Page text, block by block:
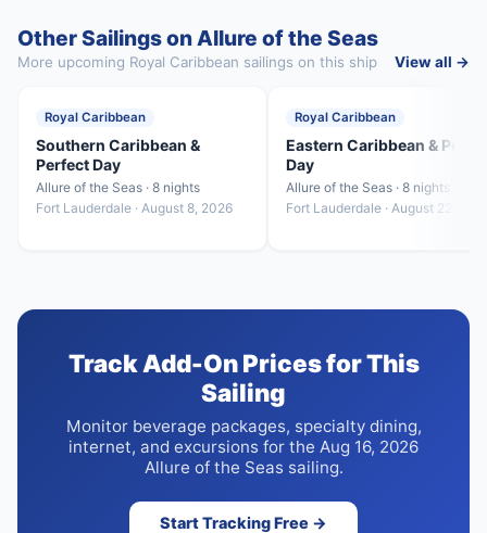
Other Sailings on Allure of the Seas
More upcoming Royal Caribbean sailings on this ship View all →
Royal Caribbean
Southern Caribbean &
Perfect Day
Allure of the Seas · 8 nights
Fort Lauderdale · August 8, 2026
Royal Caribbean
Eastern Caribbean &
Day
Allure of the Seas · 8 nights
Fort Lauderdale · August 22,
Track Add-On Prices for This
Sailing
Monitor beverage packages, specialty dining,
internet, and excursions for the Aug 16, 2026
Allure of the Seas sailing.
Start Tracking Free →